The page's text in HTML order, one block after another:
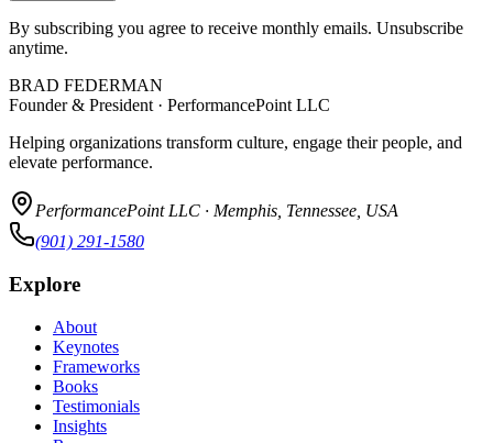
By subscribing you agree to receive monthly emails. Unsubscribe
anytime.
BRAD FEDERMAN
Founder & President · PerformancePoint LLC
Helping organizations transform culture, engage their people, and
elevate performance.
PerformancePoint LLC · Memphis, Tennessee, USA
(901) 291-1580
Explore
About
Keynotes
Frameworks
Books
Testimonials
Insights